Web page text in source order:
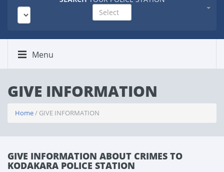
Select
Menu
GIVE INFORMATION
Home/ GIVE INFORMATION
GIVE INFORMATION ABOUT CRIMES TO
KODAKARA POLICE STATION